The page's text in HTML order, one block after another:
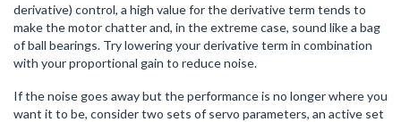
derivative) control, a high value for the derivative term tends to
make the motor chatter and, in the extreme case, sound like a bag
of ball bearings. Try lowering your derivative term in combination
with your proportional gain to reduce noise.
If the noise goes away but the performance is no longer where you
want it to be, consider two sets of servo parameters, an active set